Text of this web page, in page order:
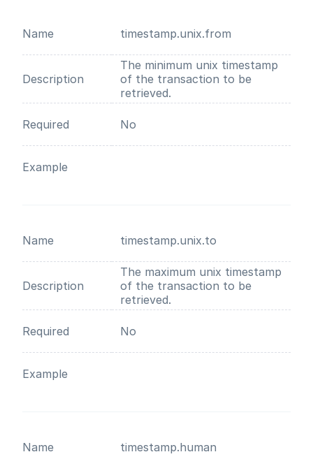
Name timestamp.unix.from
Description
The minimum unix timestamp
of the transaction to be
retrieved.
Required No
Example
Name timestamp.unix.to
Description
The maximum unix timestamp
of the transaction to be
retrieved.
Required No
Example
Name timestamp.human